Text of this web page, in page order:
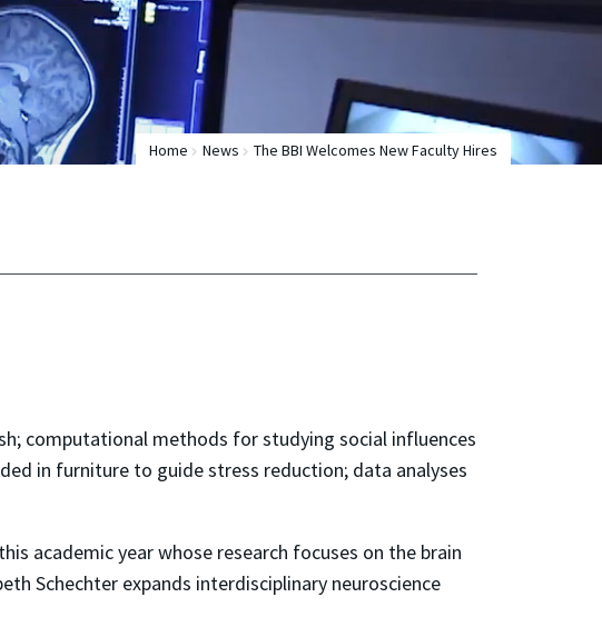
Home News The BBI Welcomes New Faculty Hires
computational methods for studying social influences
in furniture to guide stress reduction; data analyses
academic year whose research focuses on the brain
Schechter expands interdisciplinary neuroscience